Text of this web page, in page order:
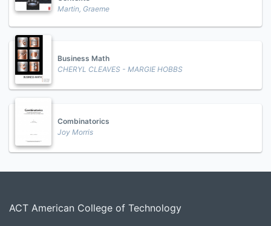
Martin, Graeme
Business Math
CHERYL CLEAVES - MARGIE HOBBS
Combinatorics
Joy Morris
ACT American College of Technology